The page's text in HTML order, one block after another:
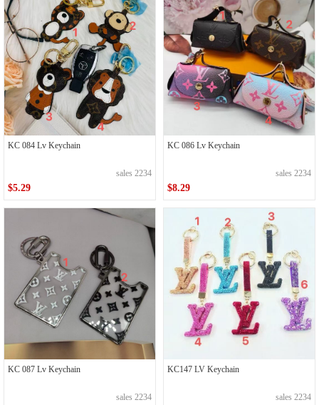
KC 084 Lv Keychain
sales 2234
$5.29
KC 086 Lv Keychain
sales 2234
$8.29
KC 087 Lv Keychain
sales 2234
KC147 LV Keychain
sales 2234